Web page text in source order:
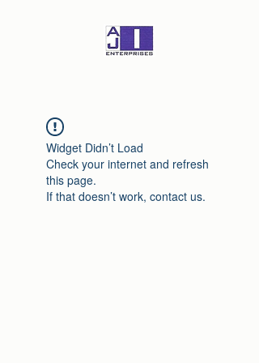
Widget Didn’t Load
Check your internet and refresh
this page.
If that doesn’t work, contact us.